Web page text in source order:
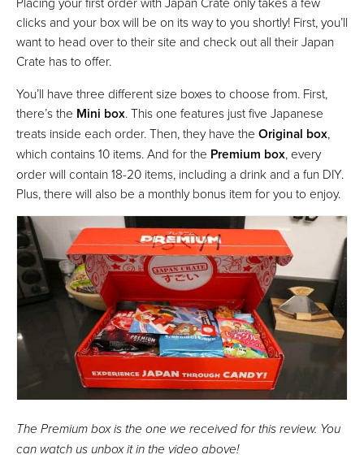
clicks and your box will be on its way to you shortly! First, you’ll
want to head over to their site and check out all their Japan
Crate has to offer.
You’ll have three different size boxes to choose from. First,
there’s the Mini box. This one features just five Japanese
treats inside each order. Then, they have the Original box,
which contains 10 items. And for the Premium box, every
order will contain 18-20 items, including a drink and a fun DIY.
Plus, there will also be a monthly bonus item for you to enjoy.
The Premium box is the one we received for this review. You
can watch us unbox it in the video above!